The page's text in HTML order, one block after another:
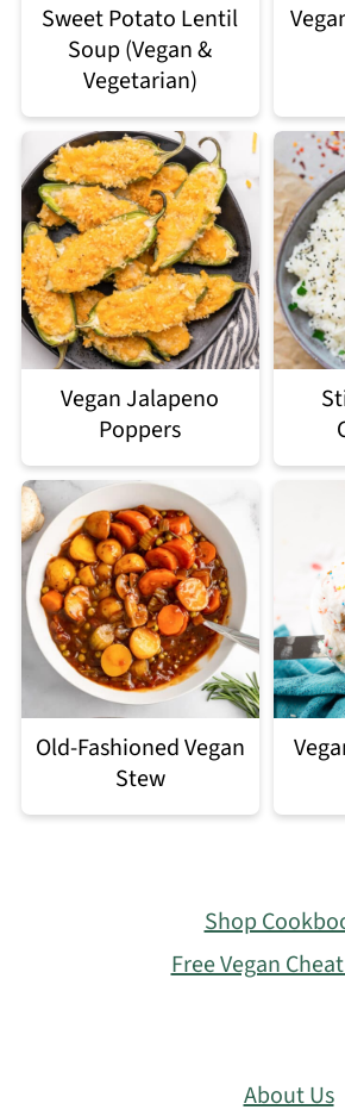
Sweet Potato Lentil
Soup (Vegan &
Vegetarian)
Vegan Jalapeno
Poppers
Old-Fashioned Vegan
Stew
Shop
Free Vegan
About Us